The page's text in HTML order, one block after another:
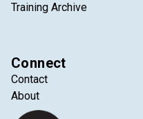
Training Archive
Connect
Contact
About